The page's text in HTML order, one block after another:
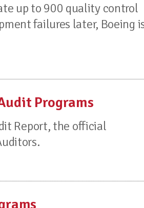
up to 900 quality control
failures later, Boeing
Programs
Report, the official